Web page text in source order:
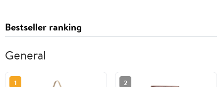
Bestseller ranking
General
1 2